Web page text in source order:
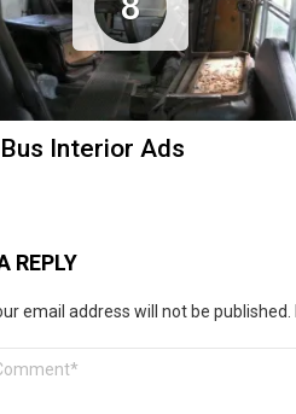
Interior Ads
REPLY
email address will not be published.